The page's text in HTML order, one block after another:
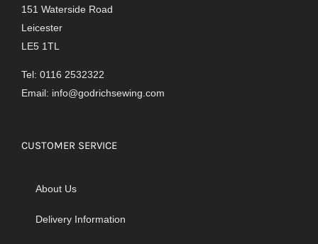
151 Waterside Road
Leicester
LE5 1TL
Tel: 0116 2532322
Email: info@godrichsewing.com
CUSTOMER SERVICE
About Us
Delivery Information